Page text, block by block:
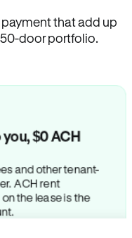
that add up
door portfolio.
$0 ACH
and other tenant-
ACH rent
the lease is the